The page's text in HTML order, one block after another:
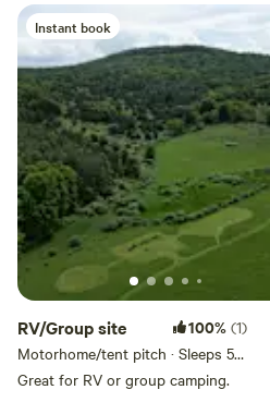
Instant book
RV/Group site 100% (1)
Motorhome/tent pitch · Sleeps 5 ·
Vehicles under 10 m
Great for RV or group camping.